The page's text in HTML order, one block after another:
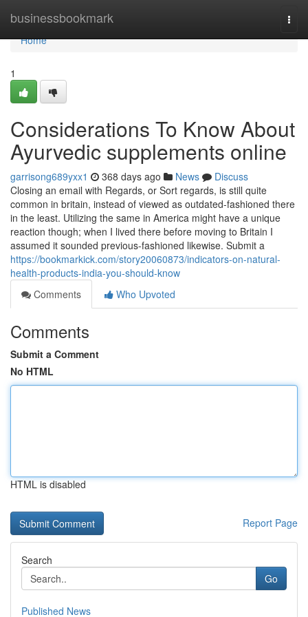
businessbookmark
Home
Home
1
Considerations To Know About
Ayurvedic supplements online
garrisong689yxx1 368 days ago News
Discuss
Closing an email with Regards, or Sort regards, is still quite
common in britain, instead of viewed as outdated-fashioned there
in the least. Utilizing the same in America might have a unique
reaction though; when I lived there before moving to Britain I
assumed it sounded previous-fashioned likewise. Submit a
https://bookmarkick.com/story20060873/indicators-on-natural-
health-products-india-you-should-know
Comments
Who Upvoted
Comments
Submit a Comment
No HTML
HTML is disabled
Report Page
Search
Go
Published News